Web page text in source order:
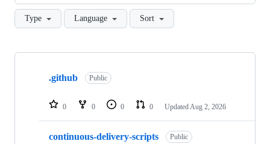
Type Language Sort
Showing
repositories
.github Public
0 0 0 0 Updated Aug 2, 2026
continuous-delivery-scripts Public